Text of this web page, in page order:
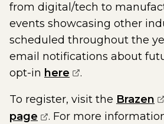
from digital/tech to
events showcasing other
scheduled throughout the
email notifications about
opt-in here (opens external
.
To register, visit the Brazen
page (opens external page
. For more